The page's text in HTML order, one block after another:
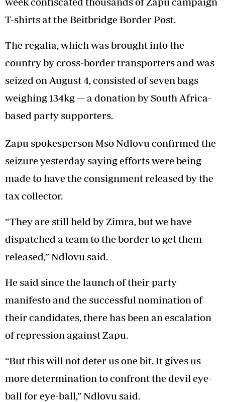
T-shirts at the Beitbridge Border Post.
The regalia, which was brought into the
country by cross-border transporters and was
seized on August 4, consisted of seven bags
weighing 134kg — a donation by South Africa-
based party supporters.
Zapu spokesperson Mso Ndlovu confirmed the
seizure yesterday saying efforts were being
made to have the consignment released by the
tax collector.
“They are still held by Zimra, but we have
dispatched a team to the border to get them
released,” Ndlovu said.
He said since the launch of their party
manifesto and the successful nomination of
their candidates, there has been an escalation
of repression against Zapu.
“But this will not deter us one bit. It gives us
more determination to confront the devil eye-
ball for eye-ball,” Ndlovu said.